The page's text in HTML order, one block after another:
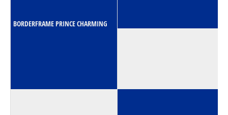
BORDERFRAME PRINCE CHARMING